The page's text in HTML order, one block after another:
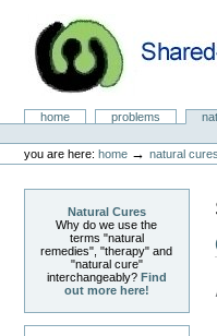
content.
navigationNatural Cures from
Sectionshome problems
tools
you are here: home →natural
Natural Cures
Why do we use the
terms "natural
remedies", "therapy" and
"natural cure"
interchangeably? Find
out more here!